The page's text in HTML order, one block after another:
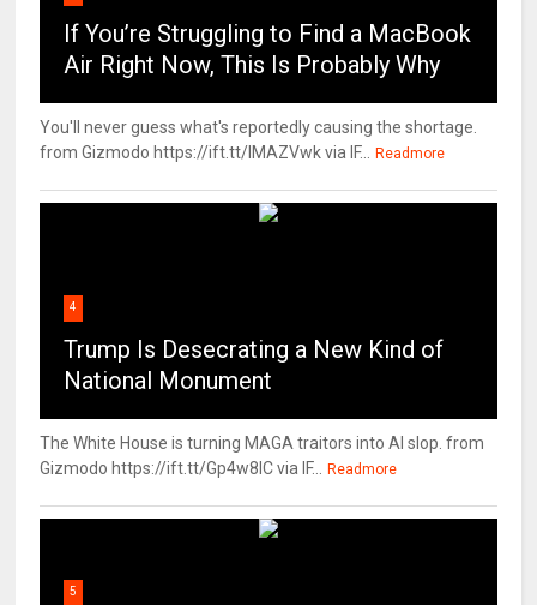
If You’re Struggling to Find a MacBook
Air Right Now, This Is Probably Why
You'll never guess what's reportedly causing the shortage.
from Gizmodo https://ift.tt/IMAZVwk via IF...
Readmore
4
Trump Is Desecrating a New Kind of
National Monument
The White House is turning MAGA traitors into AI slop. from
Gizmodo https://ift.tt/Gp4w8lC via IF...
Readmore
5